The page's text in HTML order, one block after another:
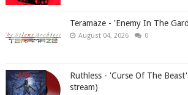
Teramaze - 'Enemy In The
August 04, 2026 0
Ruthless - 'Curse Of The
stream)